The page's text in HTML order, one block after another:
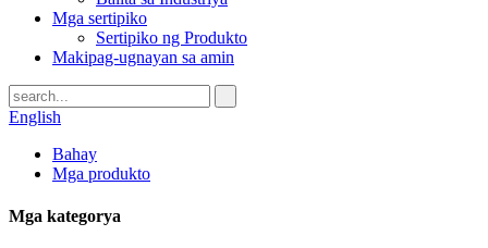
Mga sertipiko
Sertipiko ng Produkto
Makipag-ugnayan sa amin
English
Bahay
Mga produkto
Mga kategorya